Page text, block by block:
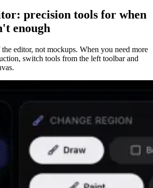
precision tools for when
enough
editor, not mockups. When you need more
switch tools from the left toolbar and